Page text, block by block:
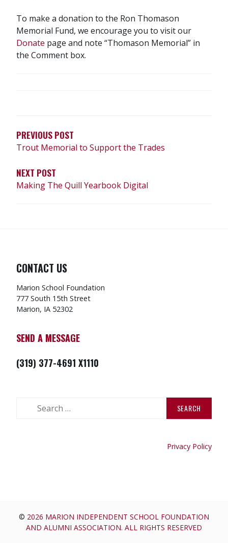
To make a donation to the Ron Thomason
Memorial Fund, we encourage you to visit our
Donate page and note “Thomason Memorial” in
the Comment box.
PREVIOUS POST
Trout Memorial to Support the Trades
NEXT POST
Making The Quill Yearbook Digital
CONTACT US
Marion School Foundation
777 South 15th Street
Marion, IA 52302
SEND A MESSAGE
(319) 377-4691 X1110
Privacy Policy
© 2026 MARION INDEPENDENT SCHOOL FOUNDATION
AND ALUMNI ASSOCIATION. ALL RIGHTS RESERVED